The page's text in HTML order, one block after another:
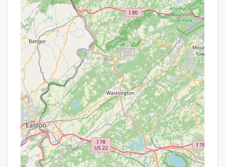
Access to Natural Recreation:Guests can hike,
swim, and fish in the on-site pond, and are close
to renowned fly-fishing creeks and the Delaware
River for boating and further exploration.
Ideal for Retreats & Creative Projects:The
peaceful stillness and rejuvenating atmosphere
make it perfect for personal healing journeys,
yoga/meditation workshops, or focused artistic
and creative projects.
Friendly & Welcoming Host:Reviews
consistently praise the host, Marion (and her dog
Aslan), for being "very patient and welcoming,"
ensuring guests feel comfortable and supported
during their stay.